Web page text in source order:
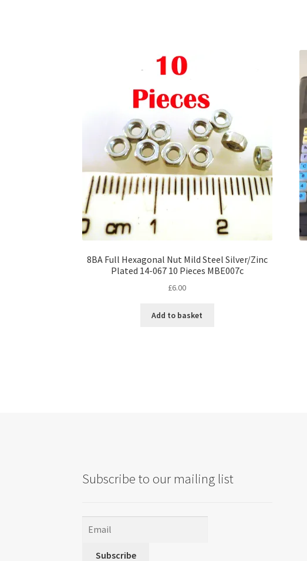
8BA Full Hexagonal Nut Mild Steel Silver/Zinc
Plated 14-067 10 Pieces MBE007c
£6.00
Add to basket
Subscribe to our mailing list
Subscribe